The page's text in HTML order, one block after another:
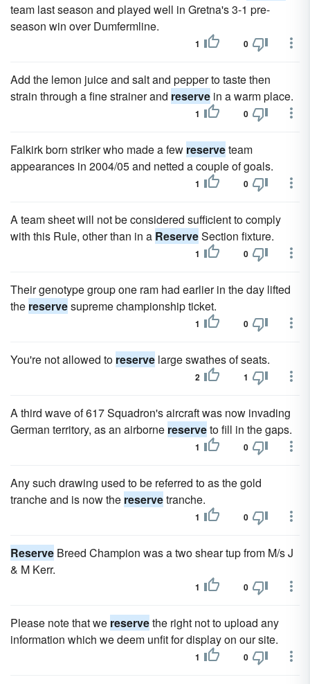
team last season and played well in Gretna's 3-1 pre-
season win over Dumfermline.
1 0
Add the lemon juice and salt and pepper to taste then
strain through a fine strainer and reserve in a warm place.
1 0
Falkirk born striker who made a few reserveteam
appearances in 2004/05 and netted a couple of goals.
1 0
A team sheet will not be considered sufficient to comply
with this Rule, other than in a ReserveSection fixture.
1 0
Their genotype group one ram had earlier in the day lifted
the reservesupreme championship ticket.
1 0
You're not allowed to reserve large swathes of seats.
2 1
A third wave of 617 Squadron's aircraft was now invading
German territory, as an airborne reserveto fill in the gaps.
1 0
Any such drawing used to be referred to as the gold
tranche and is now the reservetranche.
1 0
Reserve Breed Champion was a two shear tup from M/s J
& M Kerr.
1 0
Please note that we reservethe right not to upload any
information which we deem unfit for display on our site.
1 0